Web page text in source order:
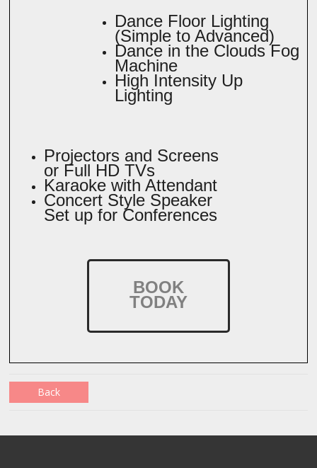
Dance Floor Lighting
(Simple to Advanced)
Dance in the Clouds Fog
Machine
High Intensity Up
Lighting
Projectors and Screens
or Full HD TVs
Karaoke with Attendant
Concert Style Speaker
Set up for Conferences
BOOK
TODAY
Back